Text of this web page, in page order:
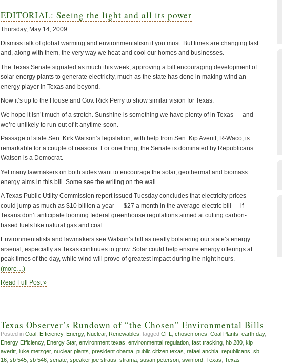
EDITORIAL: Seeing the light and all its power
Thursday, May 14, 2009
Dismiss talk of global warming and environmentalism if you must. But times are changing fast
and, along with them, the very way we heat and cool our homes and businesses.
The Texas Senate signaled as much this week, approving a bill encouraging development of
solar energy plants to generate electricity, much as the state has done in making wind an
energy player in Texas and beyond.
Now it’s up to the House and Gov. Rick Perry to show similar vision for Texas.
We hope it isn’t much of a stretch. Sunshine is something we have plenty of in Texas — and
we’re unlikely to run out of it anytime soon.
Passage of state Sen. Kirk Watson’s legislation, with help from Sen. Kip Averitt, R-Waco, is
remarkable for a couple of reasons. For one thing, the Senate is dominated by Republicans.
Watson is a Democrat.
Yet many lawmakers on both sides want to encourage the solar, geothermal and biomass
energy aims in this bill. Some see the writing on the wall.
A Texas Public Utility Commission report issued Tuesday concludes that electricity prices
could jump as much as $10 billion a year — $27 a month in the average electric bill — if
Texans don’t anticipate looming federal greenhouse regulations aimed at cutting carbon-
based fuels like natural gas and coal.
Environmentalists and lawmakers see Watson’s bill as neatly bolstering our state’s energy
arsenal, especially as Texas continues to grow. Solar could help ensure energy offerings at
peak times of the day, while wind will prove of greatest impact during the night hours.
(more…)
Read Full Post »
Texas Observer’s Rundown of “the Chosen” Environmental Bills
Posted in Coal Efficiency, Energy, Nuclear, Renewables , tagged CFL chosen ones Coal Plants earth day,
Energy Efficiency, Energy Star, environment texas environmental regulation fast tracking hb 280 kip
averitt luke metzger, nuclear plants president obama public citizen texas rafael anchia republicans sb
16 sb 545 sb 546 senate speaker joe straus strama susan peterson swinford Texas Texas